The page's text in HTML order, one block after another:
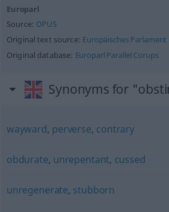
Europarl
Source: OPUS
Original text source: Europäisches Parlament
Original database: Europarl Parallel Corups
Synonyms for
wayward, perverse, contrary
obdurate, unrepentant, cussed
unregenerate, stubborn